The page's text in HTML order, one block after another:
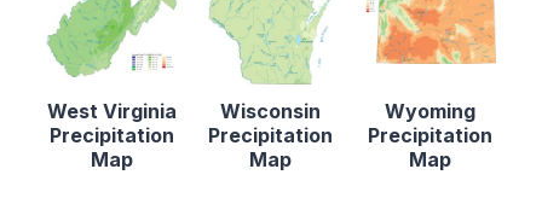
West Virginia
Precipitation
Map
Wisconsin
Precipitation
Map
Wyoming
Precipitation
Map